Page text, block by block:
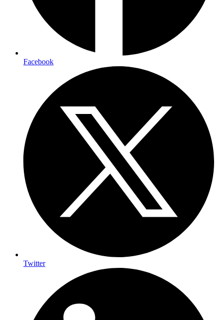
Facebook
Twitter